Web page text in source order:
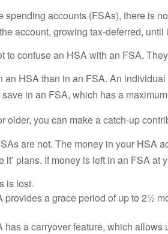
accounts (FSAs), there is
account, growing tax-deferred, until
to confuse an HSA with an FSA.
an HSA than in an FSA. An
in an FSA, which has a
older, you can make a catch-up
are not. The money in your HSA
it’ plans. If money is left in an FSA at
is lost.
provides a grace period of up to 2½
has a carryover feature, which